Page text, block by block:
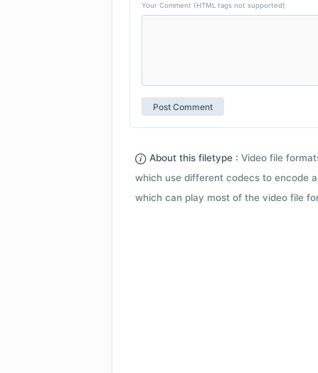
Your Comment (HTML tags not supported)
About this filetype : Video file
which use different codecs to encode
which can play most of the video file